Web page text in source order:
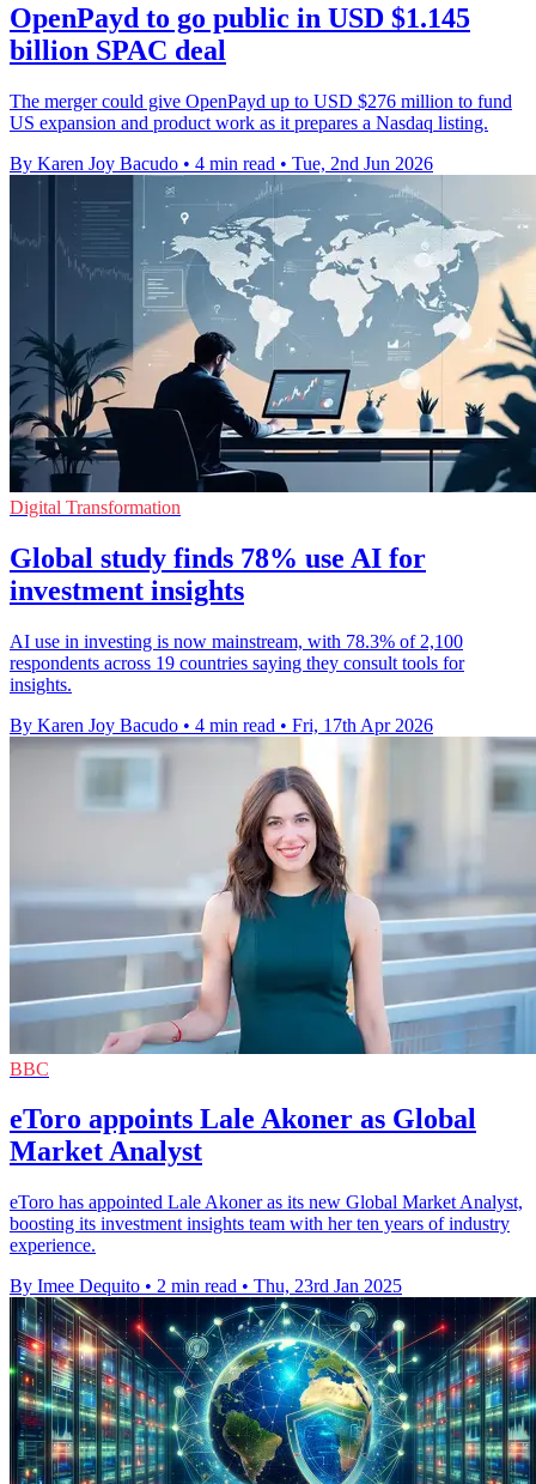
OpenPayd to go public in USD $1.145
billion SPAC deal
The merger could give OpenPayd up to USD $276 million to fund
US expansion and product work as it prepares a Nasdaq listing.
By Karen Joy Bacudo • 4 min read • Tue, 2nd Jun 2026
Digital Transformation
Global study finds 78% use AI for
investment insights
AI use in investing is now mainstream, with 78.3% of 2,100
respondents across 19 countries saying they consult tools for
insights.
By Karen Joy Bacudo • 4 min read • Fri, 17th Apr 2026
BBC
eToro appoints Lale Akoner as Global
Market Analyst
eToro has appointed Lale Akoner as its new Global Market Analyst,
boosting its investment insights team with her ten years of industry
experience.
By Imee Dequito • 2 min read • Thu, 23rd Jan 2025